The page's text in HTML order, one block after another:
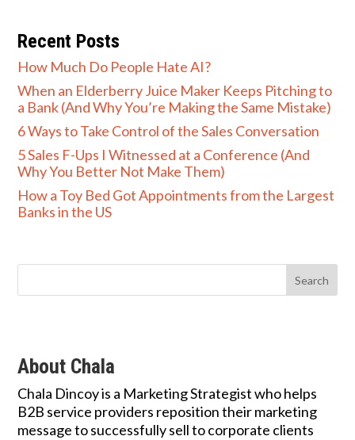
Recent Posts
How Much Do People Hate AI?
When an Elderberry Juice Maker Keeps Pitching to
a Bank (And Why You’re Making the Same Mistake)
6 Ways to Take Control of the Sales Conversation
5 Sales F-Ups I Witnessed at a Conference (And
Why You Better Not Make Them)
How a Toy Bed Got Appointments from the Largest
Banks in the US
About Chala
Chala Dincoy is a Marketing Strategist who helps
B2B service providers reposition their marketing
message to successfully sell to corporate clients